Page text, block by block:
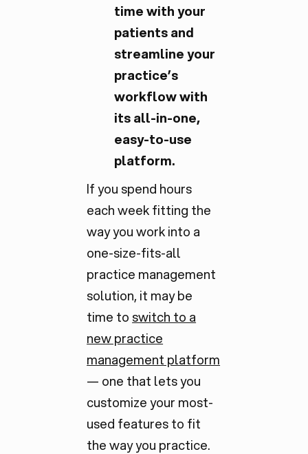
time with your
patients and
streamline your
practice’s
workflow with
its all-in-one,
easy-to-use
platform.
If you spend hours
each week fitting the
way you work into a
one-size-fits-all
practice management
solution, it may be
time to switch to a
new practice
management platform
— one that lets you
customize your most-
used features to fit
the way you practice.